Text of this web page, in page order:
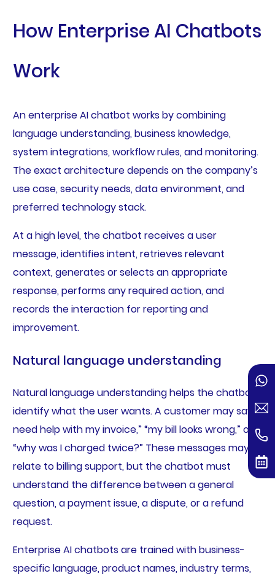
How Enterprise AI Chatbots
Work
An enterprise AI chatbot works by combining
language understanding, business knowledge,
system integrations, workflow rules, and monitoring.
The exact architecture depends on the company’s
use case, security needs, data environment, and
preferred technology stack.
At a high level, the chatbot receives a user
message, identifies intent, retrieves relevant
context, generates or selects an appropriate
response, performs any required action, and
records the interaction for reporting and
improvement.
Natural language understanding
Natural language understanding helps the chatbot
identify what the user wants. A customer may say “I
need help with my invoice,” “my bill looks wrong,” or
“why was I charged twice?” These messages may all
relate to billing support, but the chatbot must
understand the difference between a general
question, a payment issue, a dispute, or a refund
request.
Enterprise AI chatbots are trained with business-
specific language, product names, industry terms,